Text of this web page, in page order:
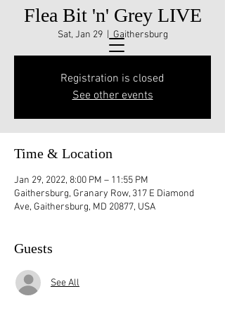
Flea Bit 'n' Grey LIVE
Sat, Jan 29
  |
Gaithersburg
Registration is closed
See other events
Time & Location
Jan 29, 2022, 8:00 PM – 11:55 PM
Gaithersburg, Granary Row, 317 E Diamond
Ave, Gaithersburg, MD 20877, USA
Guests
See All